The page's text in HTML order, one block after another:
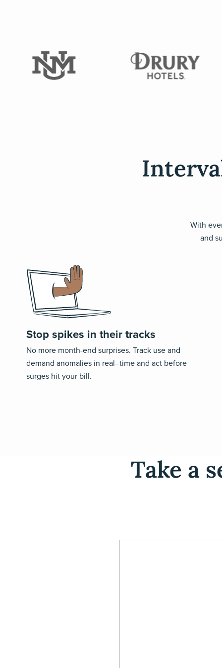
With
and
Stop spikes in their tracks
No more month-end surprises. Track use and
demand anomalies in real–time and act before
surges hit your bill.
Take a